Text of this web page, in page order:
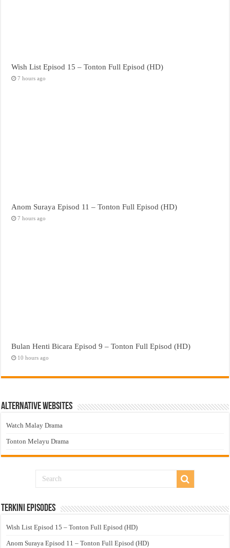
Wish List Episod 15 – Tonton Full Episod (HD)
7 hours ago
Anom Suraya Episod 11 – Tonton Full Episod (HD)
7 hours ago
Bulan Henti Bicara Episod 9 – Tonton Full Episod (HD)
10 hours ago
Alternative Websites
Watch Malay Drama
Tonton Melayu Drama
Terkini Episodes
Wish List Episod 15 – Tonton Full Episod (HD)
Anom Suraya Episod 11 – Tonton Full Episod (HD)